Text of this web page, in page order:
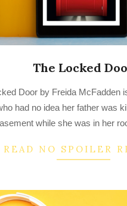
The Locked
Door by Freida McFadden
had no idea her father was
while she was in her
READ NO SPOILER